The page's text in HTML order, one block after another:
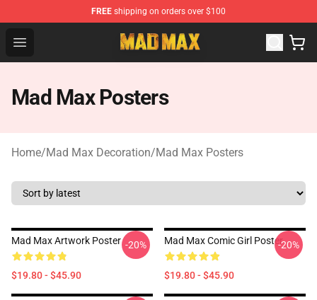
FREE shipping on orders over $100
Open menu
Mad Max Store - Official Mad Max Merchandise Shop
Mad Max Posters
Home/Mad Max Decoration/Mad Max Posters
Mad Max Artwork Poster
$19.80 - $45.90
-20% Mad Max Comic Girl Poster
$19.80 - $45.90
-20%